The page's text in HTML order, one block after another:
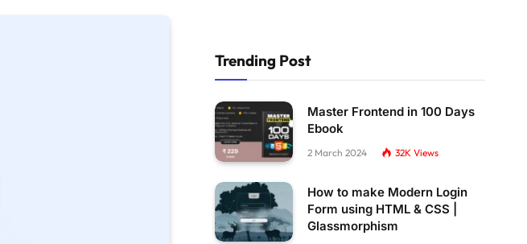
Trending Post
Master Frontend in 100 Days
Ebook
2 March 2024 32K Views
How to make Modern Login
Form using HTML & CSS |
Glassmorphism